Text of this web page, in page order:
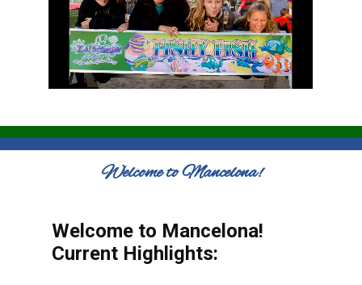
Welcome to Mancelona!
Welcome to Mancelona!
Current Highlights: